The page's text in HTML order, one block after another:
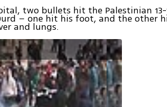
two bullets hit the Palestinian
– one hit his foot, and the other
and lungs.